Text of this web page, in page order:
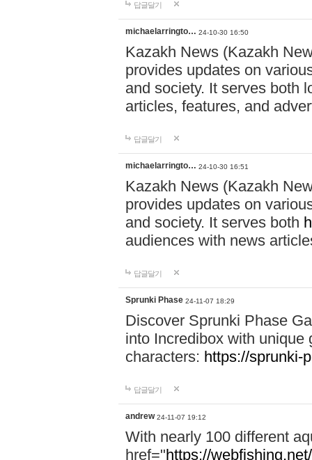
답글달기
michaelarringto… 24-10-30 16:50
Kazakh News (Kazakh
provides updates on
and society. It serves both
articles, features, and
답글달기
michaelarringto… 24-10-30 16:51
Kazakh News (Kazakh
provides updates on
and society. It serves both
audiences with news
답글달기
Sprunki Phase 24-11-07 18:29
Discover Sprunki Phase
into Incredibox with unique
characters: https://sprunki-
답글달기
andrew 24-11-07 19:12
With nearly 100 different
href="https://